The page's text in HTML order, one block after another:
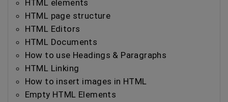
HTML elements
HTML page structure
HTML Editors
HTML Documents
How to use Headings & Paragraphs
HTML Linking
How to insert images in HTML
Empty HTML Elements